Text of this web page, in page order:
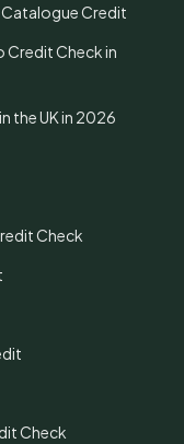
Catalogue Credit
Credit Check in
the UK in 2026
Check
Check